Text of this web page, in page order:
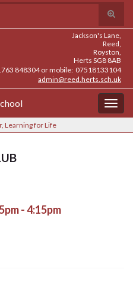
Toggle
search
form
Jackson's Lane,
Reed,
Royston,
Herts SG8 8AB
848304 or mobile: 07518133104
admin@reed.herts.sch.uk
Learning for Life
- 4:15pm